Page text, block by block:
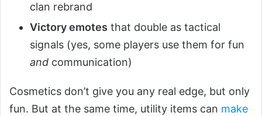
clan rebrand
Victory emotes that double as tactical
signals (yes, some players use them for fun
and communication)
Cosmetics don’t give you any real edge, but only
fun. But at the same time, utility items can make